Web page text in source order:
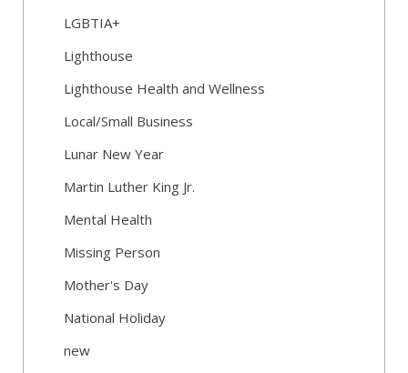
LGBTIA+
Lighthouse
Lighthouse Health and Wellness
Local/Small Business
Lunar New Year
Martin Luther King Jr.
Mental Health
Missing Person
Mother's Day
National Holiday
new